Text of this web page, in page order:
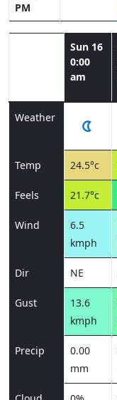
PM
Sun 16
0:00
am
Weather
Temp 24.5°c
Feels 21.7°c
Wind
6.5
kmph
Dir NE
Gust
13.6
kmph
Precip
0.00
mm